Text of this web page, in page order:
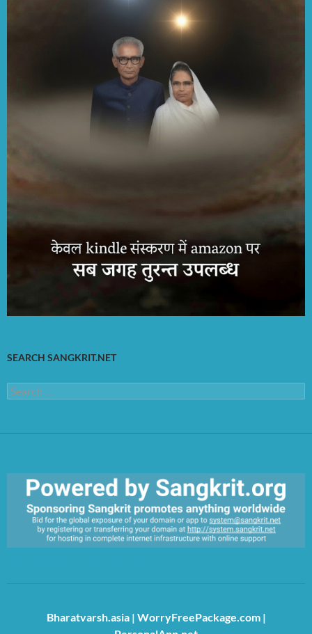
SEARCH SANGKRIT.NET
Search
for:
Bharatvarsh.asia| WorryFreePackage.com|